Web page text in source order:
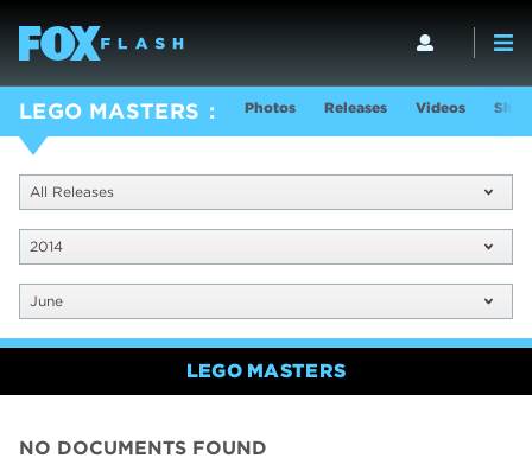
LEGO MASTERS Photos Releases Videos
All Releases
2014
June
LEGO MASTERS
NO DOCUMENTS FOUND